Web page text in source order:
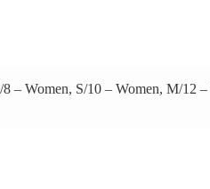
Women, S/10 – Women, M/12